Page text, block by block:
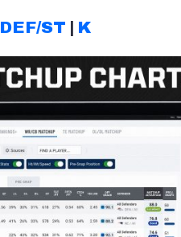
DEF/ST K